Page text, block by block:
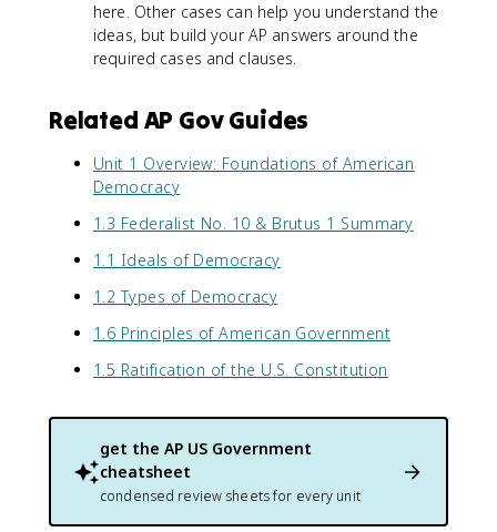
here. Other cases can help you understand the
ideas, but build your AP answers around the
required cases and clauses.
Related AP Gov Guides
Unit 1 Overview: Foundations of American
Democracy
1.3 Federalist No. 10 & Brutus 1 Summary
1.1 Ideals of Democracy
1.2 Types of Democracy
1.6 Principles of American Government
1.5 Ratification of the U.S. Constitution
get the AP US Government
cheatsheet
condensed review sheets for every unit